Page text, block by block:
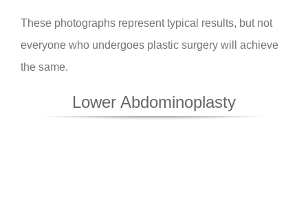
These photographs represent typical results, but not
everyone who undergoes plastic surgery will achieve
the same.
Lower Abdominoplasty